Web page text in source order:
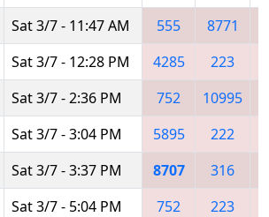
Sat 3/7 - 11:47 AM 555
8771
Sat 3/7 - 12:28 PM 4285 223
Sat 3/7 - 2:36 PM 752 10995
Sat 3/7 - 3:04 PM 5895
222
Sat 3/7 - 3:37 PM 8707 316
Sat 3/7 - 5:04 PM 752 223